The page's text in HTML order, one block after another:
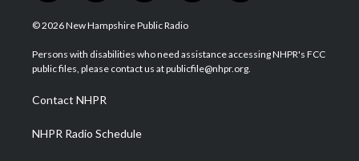
w
i
t
e
n
s
a
g
a
m
o
u
u
b
a
b
o
i
e
d
© 2026 New Hampshire Public Radio
Persons with disabilities who need assistance accessing NHPR's FCC
public files, please contact us at publicfile@nhpr.org.
Contact NHPR
NHPR Radio Schedule